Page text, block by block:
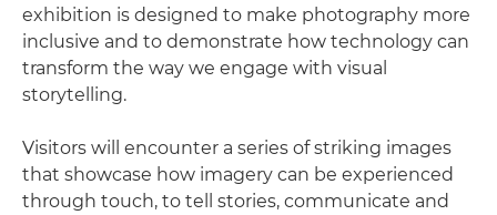
exhibition is designed to make photography more
inclusive and to demonstrate how technology can
transform the way we engage with visual
storytelling.
Visitors will encounter a series of striking images
that showcase how imagery can be experienced
through touch, to tell stories, communicate and